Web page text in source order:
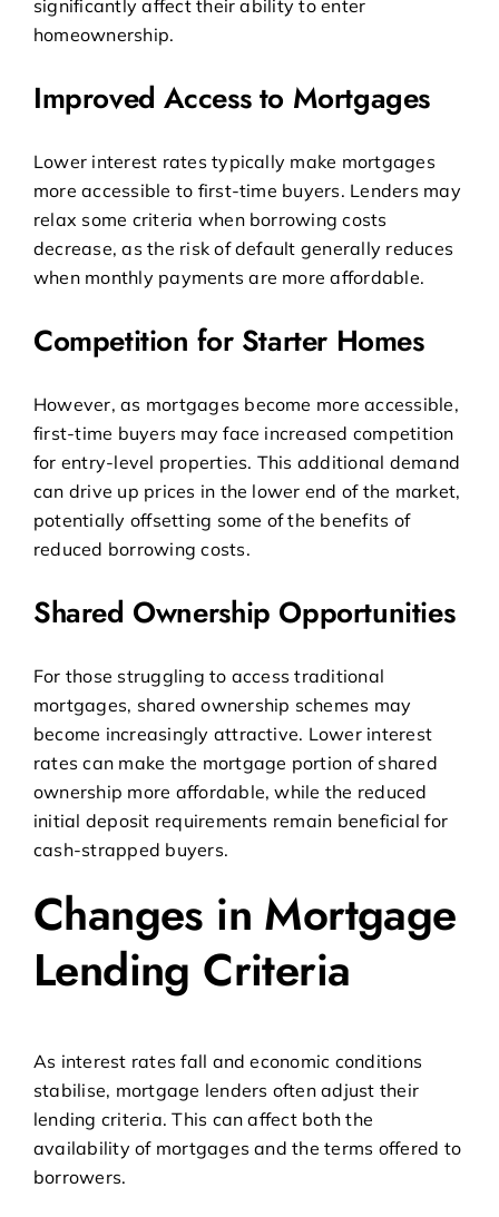
significantly affect their ability to enter
homeownership.
Improved Access to Mortgages
Lower interest rates typically make mortgages
more accessible to first-time buyers. Lenders may
relax some criteria when borrowing costs
decrease, as the risk of default generally reduces
when monthly payments are more affordable.
Competition for Starter Homes
However, as mortgages become more accessible,
first-time buyers may face increased competition
for entry-level properties. This additional demand
can drive up prices in the lower end of the market,
potentially offsetting some of the benefits of
reduced borrowing costs.
Shared Ownership Opportunities
For those struggling to access traditional
mortgages, shared ownership schemes may
become increasingly attractive. Lower interest
rates can make the mortgage portion of shared
ownership more affordable, while the reduced
initial deposit requirements remain beneficial for
cash-strapped buyers.
Changes in Mortgage
Lending Criteria
As interest rates fall and economic conditions
stabilise, mortgage lenders often adjust their
lending criteria. This can affect both the
availability of mortgages and the terms offered to
borrowers.